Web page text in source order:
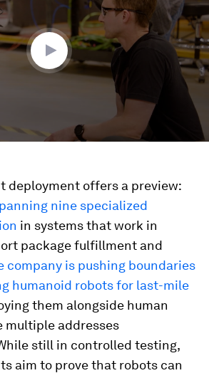
deployment offers a preview:
nine specialized
in systems that work in
package fulfillment and
company is pushing boundaries
humanoid robots for last-mile
them alongside human
multiple addresses
still in controlled testing,
aim to prove that robots can